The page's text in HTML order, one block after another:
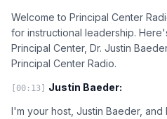
Welcome to Principal Center
for instructional leadership.
Principal Center, Dr. Justin
Principal Center Radio.
[00:13] Justin Baeder:
I'm your host, Justin Baeder,